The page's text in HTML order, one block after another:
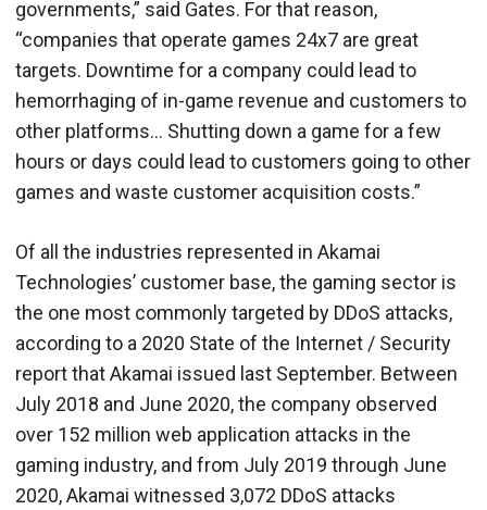
governments,” said Gates. For that reason,
“companies that operate games 24x7 are great
targets. Downtime for a company could lead to
hemorrhaging of in-game revenue and customers to
other platforms… Shutting down a game for a few
hours or days could lead to customers going to other
games and waste customer acquisition costs.”
Of all the industries represented in Akamai
Technologies’ customer base, the gaming sector is
the one most commonly targeted by DDoS attacks,
according to a 2020 State of the Internet / Security
report that Akamai issued last September. Between
July 2018 and June 2020, the company observed
over 152 million web application attacks in the
gaming industry, and from July 2019 through June
2020, Akamai witnessed 3,072 DDoS attacks